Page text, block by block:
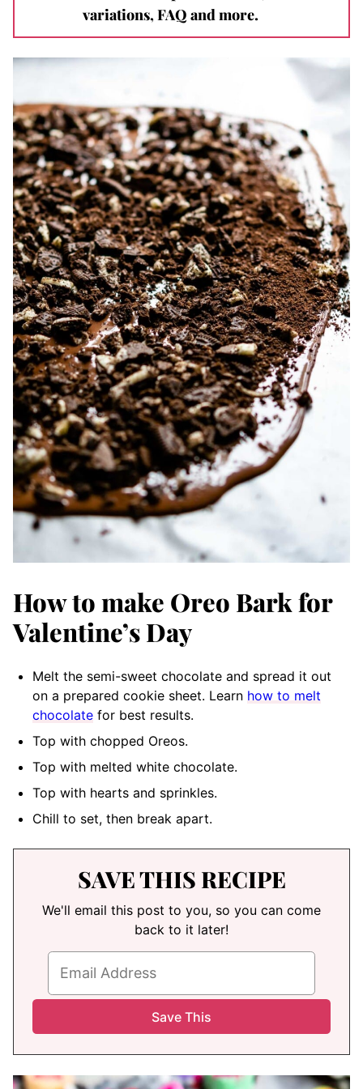
variations, FAQ and more.
How to make Oreo Bark for
Valentine’s Day
Melt the semi-sweet chocolate and spread it out
on a prepared cookie sheet. Learn how to melt
chocolate for best results.
Top with chopped Oreos.
Top with melted white chocolate.
Top with hearts and sprinkles.
Chill to set, then break apart.
SAVE THIS RECIPE
We'll email this post to you, so you can come
back to it later!